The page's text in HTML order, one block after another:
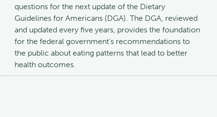
questions for the next update of the Dietary
Guidelines for Americans (DGA). The DGA, reviewed
and updated every five years, provides the foundation
for the federal government’s recommendations to
the public about eating patterns that lead to better
health outcomes.